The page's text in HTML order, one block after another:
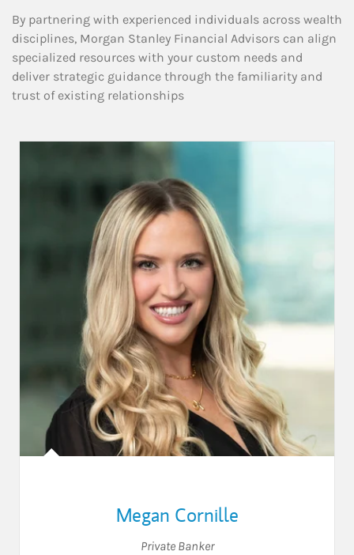
By partnering with experienced individuals across wealth
disciplines, Morgan Stanley Financial Advisors can align
specialized resources with your custom needs and
deliver strategic guidance through the familiarity and
trust of existing relationships
Megan Cornille
Private Banker